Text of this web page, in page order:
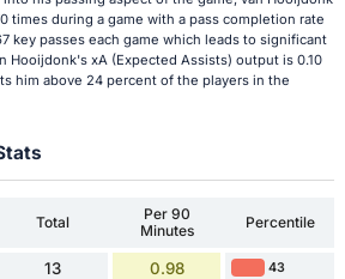
times during a game with a pass completion rate
key passes each game which leads to significant
Hooijdonk's xA (Expected Assists) output is 0.10
him above 24 percent of the players in the
Total
Per 90
Minutes
Percentile
13 0.98 43